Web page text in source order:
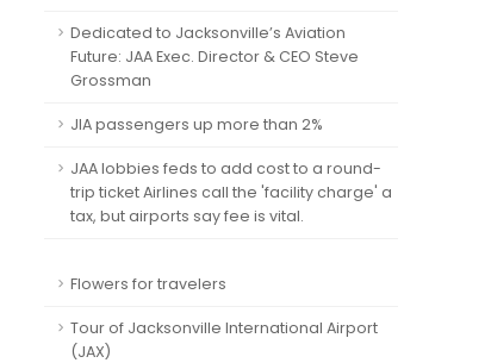
Dedicated to Jacksonville’s Aviation
Future: JAA Exec. Director & CEO Steve
Grossman
JIA passengers up more than 2%
JAA lobbies feds to add cost to a round-
trip ticket Airlines call the 'facility charge' a
tax, but airports say fee is vital.
Flowers for travelers
Tour of Jacksonville International Airport
(JAX)